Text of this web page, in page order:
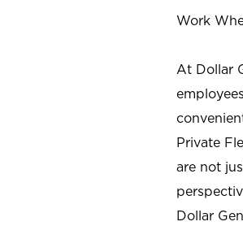
Work
At Dollar
Private
are not
Dollar